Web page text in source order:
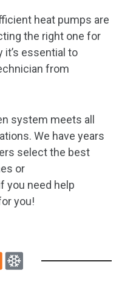
heat pumps are
the right one for
it’s essential to
from
system meets all
We have years
select the best
or
you need help
you!